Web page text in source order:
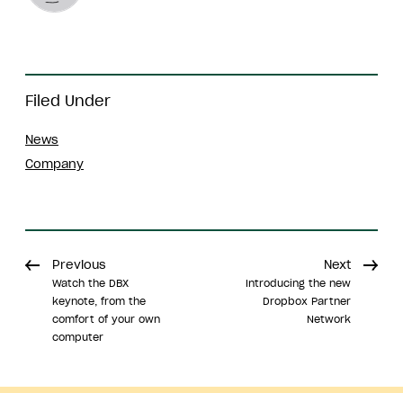
Filed Under
News
Company
Previous
Watch the DBX
keynote, from the
comfort of your own
computer
Next
Introducing the new
Dropbox Partner
Network